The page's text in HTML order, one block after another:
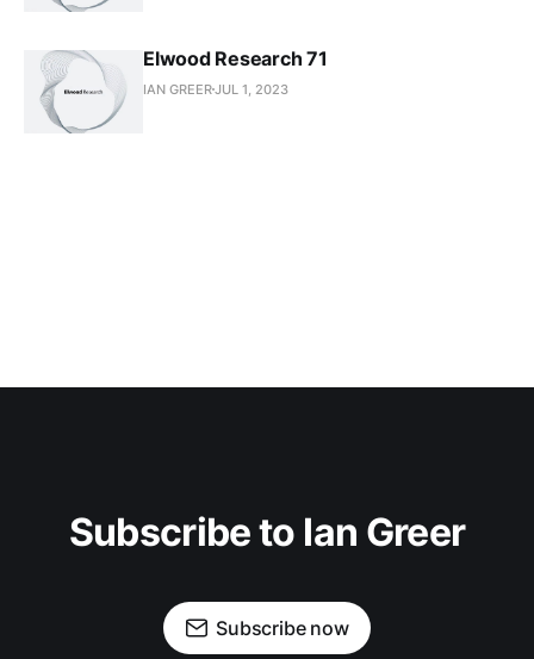
Elwood Research 71
IAN GREERJUL 1, 2023
Subscribe to Ian Greer
Subscribe now